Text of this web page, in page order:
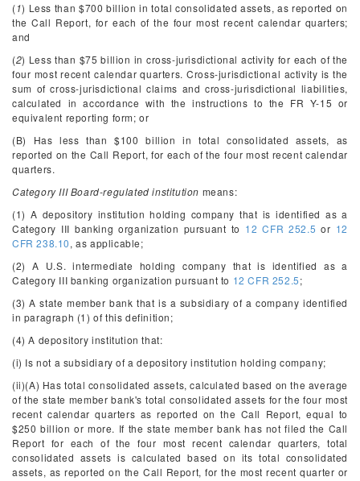
(1) Less than $700 billion in total consolidated assets, as reported on
the Call Report, for each of the four most recent calendar quarters;
and
(2) Less than $75 billion in cross-jurisdictional activity for each of the
four most recent calendar quarters. Cross-jurisdictional activity is the
sum of cross-jurisdictional claims and cross-jurisdictional liabilities,
calculated in accordance with the instructions to the FR Y-15 or
equivalent reporting form; or
(B) Has less than $100 billion in total consolidated assets, as
reported on the Call Report, for each of the four most recent calendar
quarters.
Category III Board-regulated institution means:
(1) A depository institution holding company that is identified as a
Category III banking organization pursuant to 12 CFR 252.5 or 12
CFR 238.10, as applicable;
(2) A U.S. intermediate holding company that is identified as a
Category III banking organization pursuant to 12 CFR 252.5;
(3) A state member bank that is a subsidiary of a company identified
in paragraph (1) of this definition;
(4) A depository institution that:
(i) Is not a subsidiary of a depository institution holding company;
(ii)(A) Has total consolidated assets, calculated based on the average
of the state member bank's total consolidated assets for the four most
recent calendar quarters as reported on the Call Report, equal to
$250 billion or more. If the state member bank has not filed the Call
Report for each of the four most recent calendar quarters, total
consolidated assets is calculated based on its total consolidated
assets, as reported on the Call Report, for the most recent quarter or